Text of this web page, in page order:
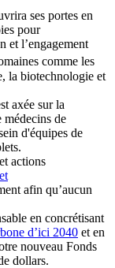
ses portes en
pour
et l’engagement
comme les
la biotechnologie et
axée sur la
médecins de
d'équipes de
actions
afin qu’aucun
en concrétisant
d’ici 2040 et en
nouveau Fonds
dollars.